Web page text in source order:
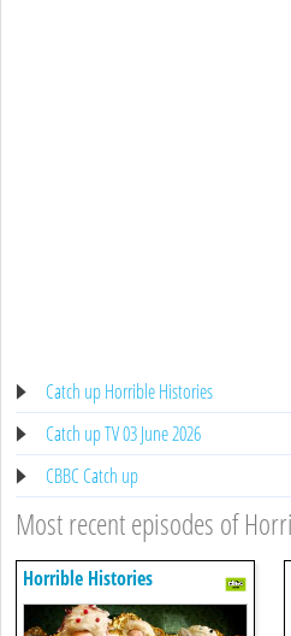
Catch up Horrible Histories
Catch up TV 03 June 2026
CBBC Catch up
Most recent episodes of
Horrible Histories